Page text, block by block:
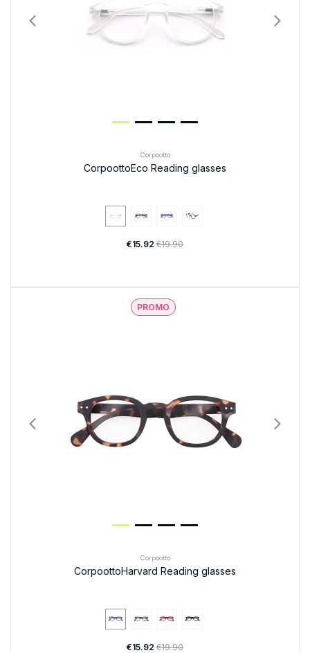
Corpootto
CorpoottoEco Reading glasses
€15.92 €19.90
PROMO
Corpootto
CorpoottoHarvard Reading glasses
€15.92 €19.90